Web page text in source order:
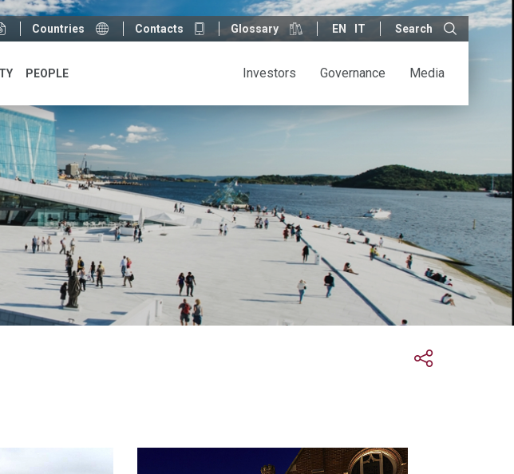
Countries Contacts Glossary EN IT Search
PEOPLE Investors Governance Media